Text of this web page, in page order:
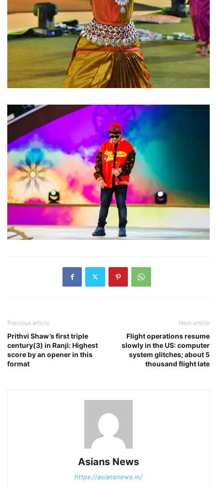
Previous article
Prithvi Shaw’s first triple
century(3) in Ranji: Highest
score by an opener in this
format
Next article
Flight operations resume
slowly in the US: computer
system glitches; about 5
thousand flight late
Asians News
https://asiansnews.in/